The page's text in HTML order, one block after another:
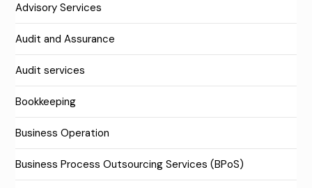
Advisory Services
Audit and Assurance
Audit services
Bookkeeping
Business Operation
Business Process Outsourcing Services (BPoS)